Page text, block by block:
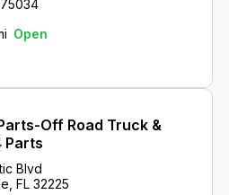
Open
Off Road Truck &
Parts
Blvd
FL 32225